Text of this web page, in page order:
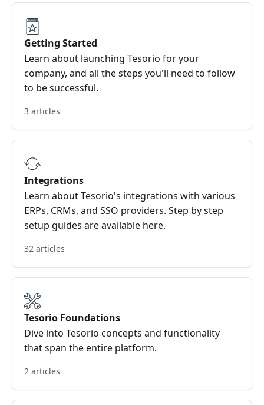
Getting Started
Learn about launching Tesorio for your
company, and all the steps you'll need to follow
to be successful.
3 articles
Integrations
Learn about Tesorio's integrations with various
ERPs, CRMs, and SSO providers. Step by step
setup guides are available here.
32 articles
Tesorio Foundations
Dive into Tesorio concepts and functionality
that span the entire platform.
2 articles